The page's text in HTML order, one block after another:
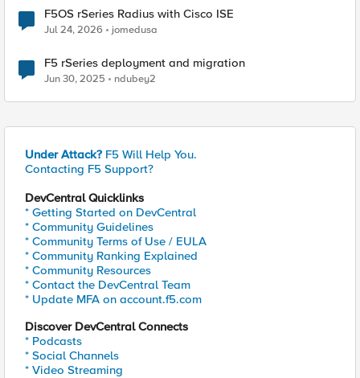
F5OS rSeries Radius with Cisco ISE
Jul 24, 2026 jomedusa
F5 rSeries deployment and migration
Jun 30, 2025 ndubey2
Under Attack? F5 Will Help You.
Contacting F5 Support?
DevCentral Quicklinks
* Getting Started on DevCentral
* Community Guidelines
* Community Terms of Use / EULA
* Community Ranking Explained
* Community Resources
* Contact the DevCentral Team
* Update MFA on account.f5.com
Discover DevCentral Connects
* Podcasts
* Social Channels
* Video Streaming